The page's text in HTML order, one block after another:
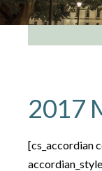
2017
[cs_accordian